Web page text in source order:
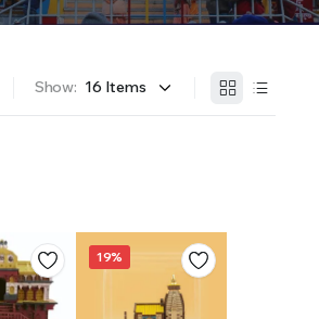
Show:
19%